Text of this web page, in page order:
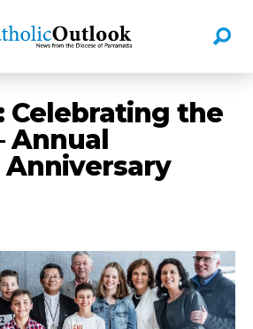
Celebrating the
Annual